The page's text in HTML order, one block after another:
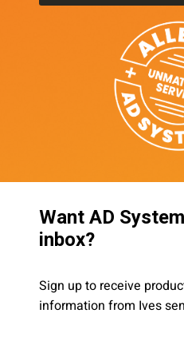
Want AD
inbox?
Sign up to receive
information from Ives